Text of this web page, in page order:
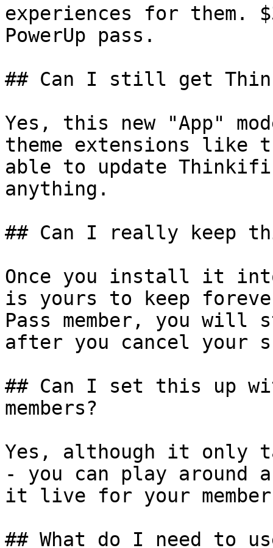
experiences for them.
PowerUp pass.
## Can I still get
Yes, this new "App"
theme extensions like
able to update
anything.
## Can I really keep
Once you install it
is yours to keep
Pass member, you
after you cancel your
## Can I set this up
members?
Yes, although it only
- you can play around
it live for your
## What do I need to